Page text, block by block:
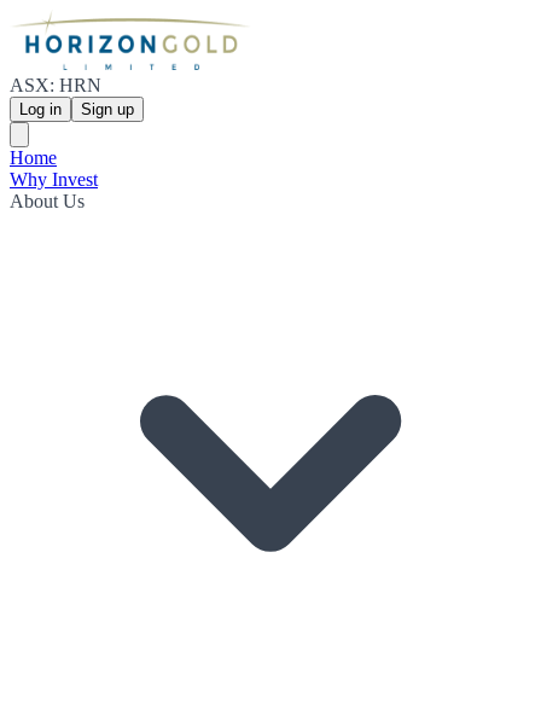
ASX: HRN
Log in Sign up
Home
Why Invest
About Us